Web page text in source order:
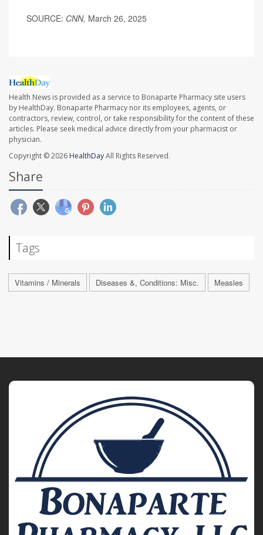
SOURCE: CNN, March 26, 2025
Health News is provided as a service to Bonaparte Pharmacy site users
by HealthDay. Bonaparte Pharmacy nor its employees, agents, or
contractors, review, control, or take responsibility for the content of these
articles. Please seek medical advice directly from your pharmacist or
physician.
Copyright © 2026 HealthDayAll Rights Reserved.
Share
Tags
Vitamins / Minerals Diseases &, Conditions: Misc. Measles